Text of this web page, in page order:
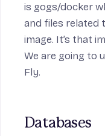
is gogs/docker
and files related
image. It’s that
We are going to
Fly.
Databases